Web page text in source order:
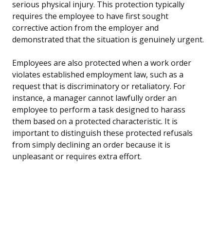
serious physical injury. This protection typically
requires the employee to have first sought
corrective action from the employer and
demonstrated that the situation is genuinely urgent.
Employees are also protected when a work order
violates established employment law, such as a
request that is discriminatory or retaliatory. For
instance, a manager cannot lawfully order an
employee to perform a task designed to harass
them based on a protected characteristic. It is
important to distinguish these protected refusals
from simply declining an order because it is
unpleasant or requires extra effort.